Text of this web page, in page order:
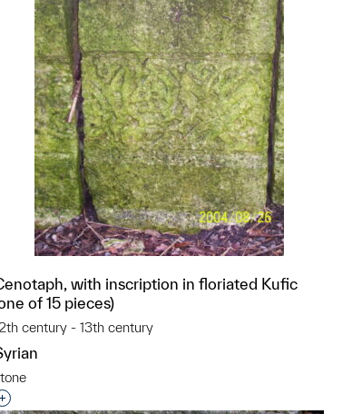
with inscription in floriated Kufic
of 15 pieces)
century - 13th century
Interested in adding this object to a group?